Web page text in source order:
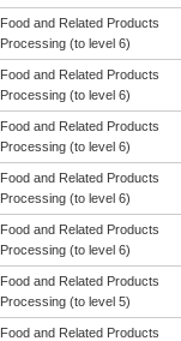
Food and Related Products
Processing (to level 6)
Food and Related Products
Processing (to level 6)
Food and Related Products
Processing (to level 6)
Food and Related Products
Processing (to level 6)
Food and Related Products
Processing (to level 6)
Food and Related Products
Processing (to level 5)
Food and Related Products